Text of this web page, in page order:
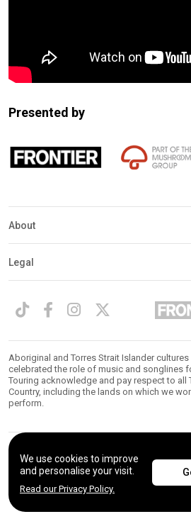
Presented by
We use cookies to improve
and personalise your visit.
Read our Privacy Policy.
About
Legal
Aboriginal and Torres Strait Islander
celebrated the role of music and songlines
Touring acknowledge and pay respect to
Country, including the lands on which we
perform.
© 2026 Frontier Touring. All Rights Reserved.